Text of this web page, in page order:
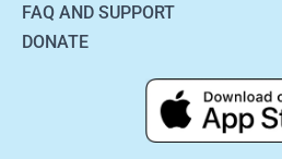
FAQ AND SUPPORT
DONATE